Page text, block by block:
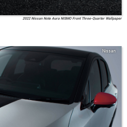
2022 Nissan Note Aura NISMO Front Three-Quarter Wallpaper
Nissan